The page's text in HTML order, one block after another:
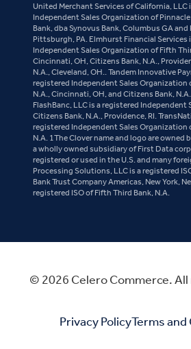
United Merchant Services of California, LLC
Independent Sales Organization of Pinnacle
Bank, dba Synovus Bank, Columbus GA and
Pittsburgh, PA. Elmhurst Financial Services
Independent Sales Organization of Fifth
Cincinnati, OH, Citizens Bank, N.A.,
N.A., Cleveland, OH.. Tandem Innovative
registered Independent Sales Organization
N.A., Cincinnati, OH, and Citizens Bank,
FlashBanc, LLC is a registered
Citizens Bank, N.A., Providence, RI.
registered Independent Sales Organization
N.A. 1The Clover name and logo are owned
a wholly owned subsidiary of First Data
registered or used in the U.S. and many
Processing Solutions, LLC is a registered
Bank Trust Company Americas, New York,
registered ISO of Fifth Third Bank, N.A.
© 2026 Celero Commerce.
Privacy PolicyTerms